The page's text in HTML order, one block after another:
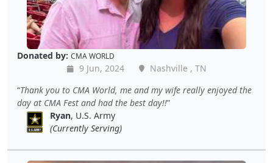
Donated by: CMA WORLD
9 Jun, 2024
Nashville , TN
Thank you to CMA World, me and my wife really enjoyed the
day at CMA Fest and had the best day!!
Ryan, U.S. Army
(Currently Serving)